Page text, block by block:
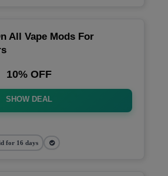
All Vape Mods For
10% OFF
SHOW DEAL
for 16 days